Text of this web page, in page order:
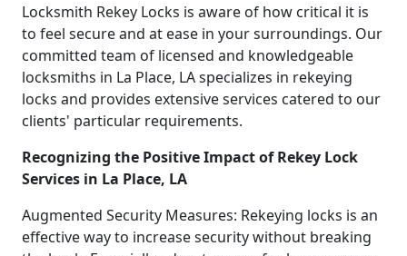
Locksmith Rekey Locks is aware of how critical it is
to feel secure and at ease in your surroundings. Our
committed team of licensed and knowledgeable
locksmiths in La Place, LA specializes in rekeying
locks and provides extensive services catered to our
clients' particular requirements.
Recognizing the Positive Impact of Rekey Lock
Services in La Place, LA
Augmented Security Measures: Rekeying locks is an
effective way to increase security without breaking